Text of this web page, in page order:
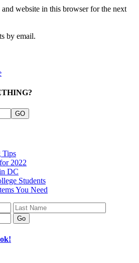
and website in this browser for the next
by email.
Tips
2022
DC
Students
You Need